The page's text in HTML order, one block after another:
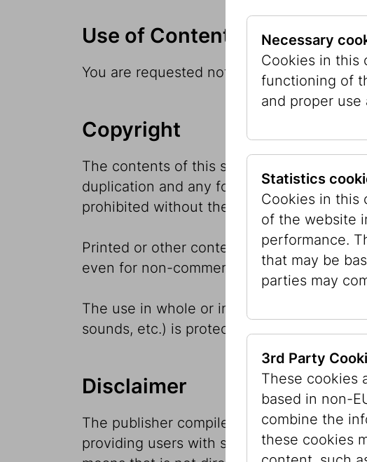
Use of Contents
You are requested not to use the
Copyright
The contents of this site are protected by
duplication and any form of commercial
prohibited without the owner’s agreement.
Printed or other content is available for
even for non-commercial purposes or
The use in whole or in part of the source
sounds, etc.) is protected by copyright
Disclaimer
The publisher compiles and edits the
providing users with serious and updated
Necessary
Cookies in this
functioning of
and proper
Statistics
Cookies in this
of the website
performance.
that may be
parties may
3rd Party
These cookies
based in non-
combine the
these cookies